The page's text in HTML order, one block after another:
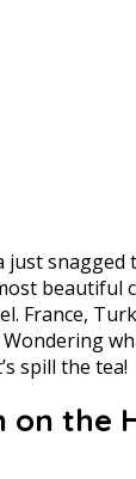
just snagged
beautiful
France,
spill the tea!
on the